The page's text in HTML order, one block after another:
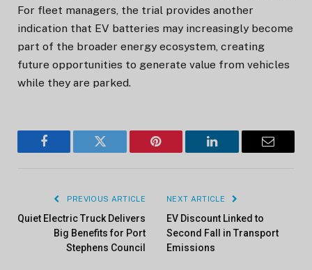
For fleet managers, the trial provides another
indication that EV batteries may increasingly become
part of the broader energy ecosystem, creating
future opportunities to generate value from vehicles
while they are parked.
Facebook Twitter Pinterest LinkedIn Email
PREVIOUS ARTICLE
Quiet Electric Truck Delivers
Big Benefits for Port
Stephens Council
NEXT ARTICLE
EV Discount Linked to
Second Fall in Transport
Emissions